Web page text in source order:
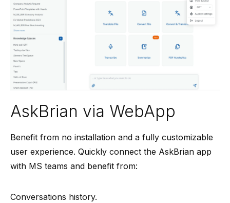
AskBrian via WebApp
Benefit from no installation and a fully customizable
user experience. Quickly connect the AskBrian app
with MS teams and benefit from:
Conversations history.